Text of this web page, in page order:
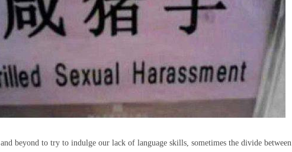
beyond to try to indulge our lack of language skills, sometimes the divide between